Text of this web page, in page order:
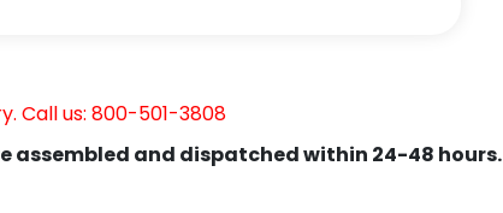
Call us: 800-501-3808
assembled and dispatched within 24-48 hours.